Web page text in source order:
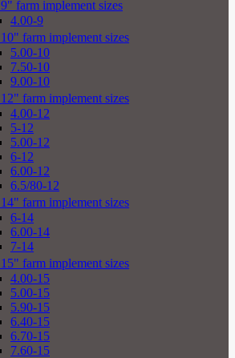
9" farm implement sizes
4.00-9
10" farm implement sizes
5.00-10
7.50-10
9.00-10
12" farm implement sizes
4.00-12
5-12
5.00-12
6-12
6.00-12
6.5/80-12
14" farm implement sizes
6-14
6.00-14
7-14
15" farm implement sizes
4.00-15
5.00-15
5.90-15
6.40-15
6.70-15
7.60-15